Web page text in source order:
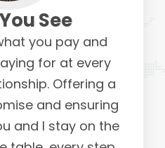
See
you pay and
for at every
Offering a
and ensuring
and I stay on the